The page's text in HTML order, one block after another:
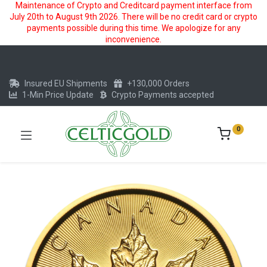
Maintenance of Crypto and Creditcard payment interface from
July 20th to August 9th 2026. There will be no credit card or crypto
payments possible during this time. We apologize for any
inconvenience.
Insured EU Shipments
+130,000 Orders
1-Min Price Update
Crypto Payments accepted
0